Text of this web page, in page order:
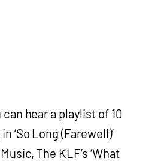
hear a playlist of 10
‘So Long (Farewell)’
The KLF’s ‘What